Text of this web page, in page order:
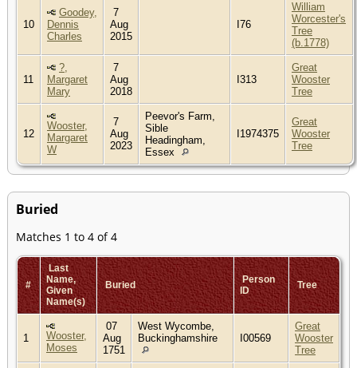
10
Goodey,
Dennis
Charles
7
Aug
2015
I76
William
Worcester's
Tree
(b.1778)
11
?,
Margaret
Mary
7
Aug
2018
I313
Great
Wooster
Tree
12
Wooster,
Margaret
W
7
Aug
2023
Peevor's Farm,
Sible
Headingham,
Essex
I1974375
Great
Wooster
Tree
Buried
Matches 1 to 4 of 4
#
Last
Name,
Given
Name(s)
Buried
Person
ID
Tree
1
Wooster,
Moses
07
Aug
1751
West Wycombe,
Buckinghamshire
I00569
Great
Wooster
Tree